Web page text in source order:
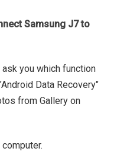
Samsung J7 to
you which function
Data Recovery"
from Gallery on